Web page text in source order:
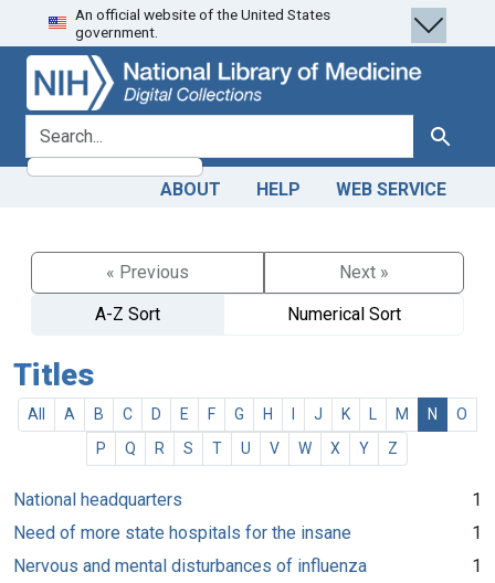
Skip
to
search
Skip to
main
content
An official website of the United States
government.
search for Search
ABOUT HELP WEB SERVICE
« Previous
Next »
A-Z Sort
Numerical Sort
Titles
All A B C D E F G H J K M N
O
P
Q R S T U V W X Y Z
National headquarters
1
Need of more state hospitals for the insane
1
Nervous and mental disturbances of influenza
1